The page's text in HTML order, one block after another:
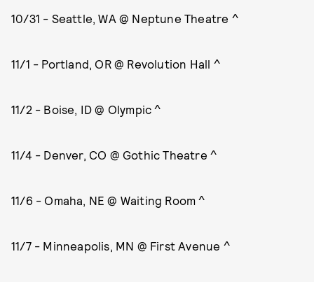
10/31 - Seattle, WA @ Neptune Theatre ^
11/1 - Portland, OR @ Revolution Hall ^
11/2 - Boise, ID @ Olympic ^
11/4 - Denver, CO @ Gothic Theatre ^
11/6 - Omaha, NE @ Waiting Room ^
11/7 - Minneapolis, MN @ First Avenue ^